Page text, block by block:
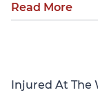
Read More
Injured At The